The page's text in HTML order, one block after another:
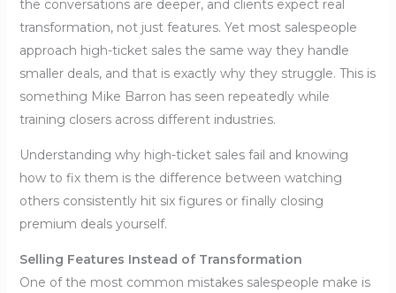
the conversations are deeper, and clients expect real
transformation, not just features. Yet most salespeople
approach high-ticket sales the same way they handle
smaller deals, and that is exactly why they struggle. This is
something Mike Barron has seen repeatedly while
training closers across different industries.
Understanding why high-ticket sales fail and knowing
how to fix them is the difference between watching
others consistently hit six figures or finally closing
premium deals yourself.
Selling Features Instead of Transformation
One of the most common mistakes salespeople make is